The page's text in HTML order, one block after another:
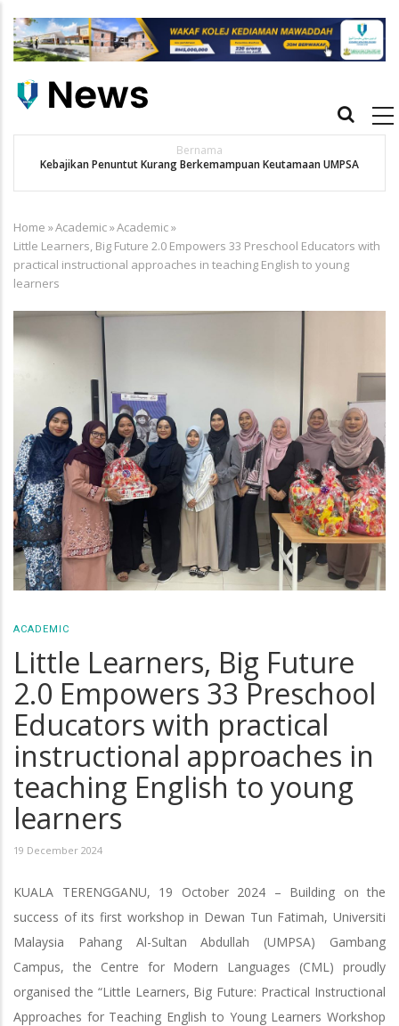
main
Main
Bernama
Kebajikan Penuntut Kurang Berkemampuan Keutamaan UMPSA
Breadcrumb
Home »Academic»Academic»
Little Learners, Big Future 2.0 Empowers 33 Preschool Educators with
practical instructional approaches in teaching English to young
learners
ACADEMIC
Little Learners, Big Future
2.0 Empowers 33 Preschool
Educators with practical
instructional approaches in
teaching English to young
learners
19 December 2024
KUALA TERENGGANU, 19 October 2024 – Building on the
success of its first workshop in Dewan Tun Fatimah, Universiti
Malaysia Pahang Al-Sultan Abdullah (UMPSA) Gambang
Campus, the Centre for Modern Languages (CML) proudly
organised the “Little Learners, Big Future: Practical Instructional
Approaches for Teaching English to Young Learners Workshop